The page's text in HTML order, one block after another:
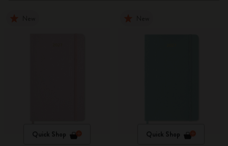
Quick Shop Quick Shop